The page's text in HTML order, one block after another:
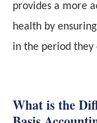
provides a more
health by
in the period they
What is the